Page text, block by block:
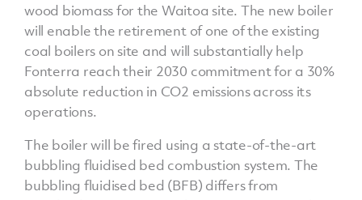
wood biomass for the Waitoa site. The new boiler
will enable the retirement of one of the existing
coal boilers on site and will substantially help
Fonterra reach their 2030 commitment for a 30%
absolute reduction in CO2 emissions across its
operations.
The boiler will be fired using a state-of-the-art
bubbling fluidised bed combustion system. The
bubbling fluidised bed (BFB) differs from